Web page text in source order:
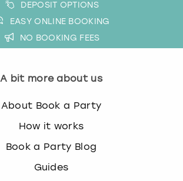
DEPOSIT OPTIONS
EASY ONLINE BOOKING
NO BOOKING FEES
A bit more about us
About Book a Party
How it works
Book a Party Blog
Guides